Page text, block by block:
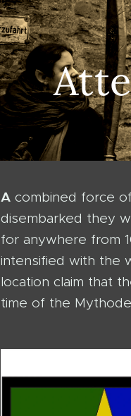
A combined force
disembarked they
for anywhere from
intensified with the
location claim that
time of the